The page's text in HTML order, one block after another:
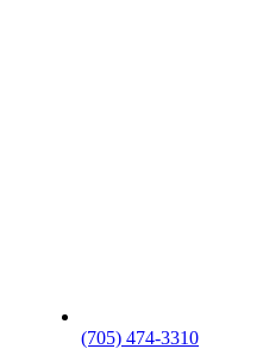
(705) 474-3310